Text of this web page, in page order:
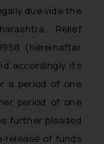
due vide the
Relief
(hereinafter
accordingly its
a period of one
period of one
further pleaded
release of funds